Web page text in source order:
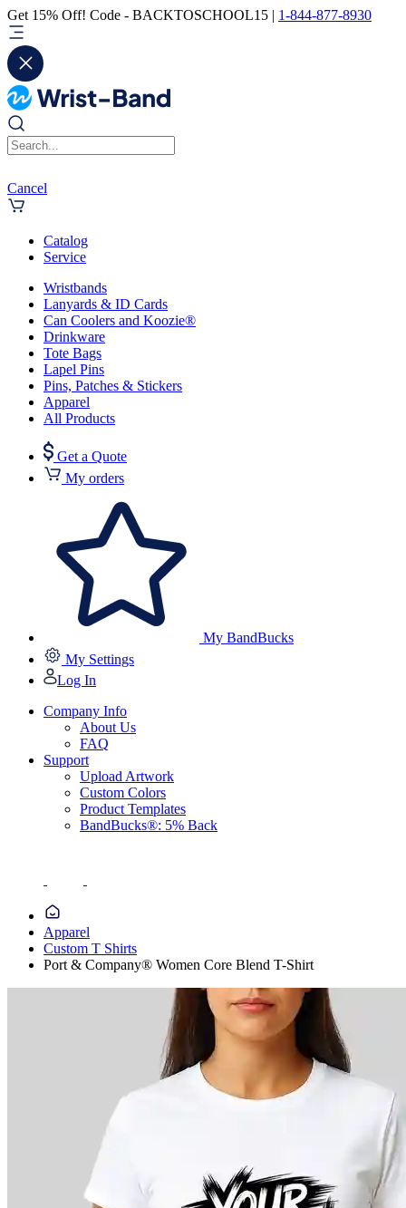
Get 15% Off! Code - BACKTOSCHOOL15 | 1-844-877-8930
Cancel
Catalog
Service
Wristbands
Lanyards & ID Cards
Can Coolers and Koozie®
Drinkware
Tote Bags
Lapel Pins
Pins, Patches & Stickers
Apparel
All Products
Get a Quote
My orders
My BandBucks
My Settings
Log In
Company Info
About Us
FAQ
Support
Upload Artwork
Custom Colors
Product Templates
BandBucks®: 5% Back
Apparel
Custom T Shirts
Port & Company® Women Core Blend T-Shirt